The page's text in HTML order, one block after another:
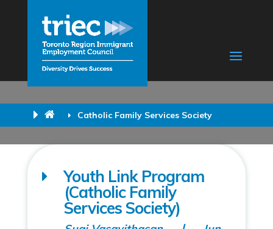
Catholic Family Services Society
Youth Link Program
(Catholic Family
Services Society)